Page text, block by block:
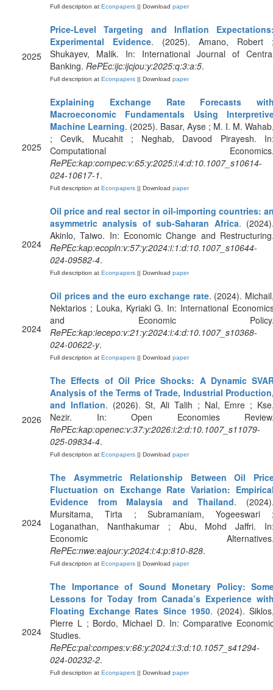
Full description at Econpapers || Download paper
2025
Price-Level Targeting and Inflation
Experimental Evidence. (2025). Amano, Robert
Shukayev, Malik. In: International Journal of
Banking. RePEc:ijc:ijcjou:y:2025:q:3:a:5.
Full description at Econpapers || Download paper
2025
Explaining Exchange Rate Forecasts
Macroeconomic Fundamentals Using
Machine Learning. (2025). Basar, Ayse ; M. I. M.
; Cevik, Mucahit ; Neghab, Davood Pirayesh.
Computational
RePEc:kap:compec:v:65:y:2025:i:4:d:10.1007_s10614-
024-10617-1.
Full description at Econpapers || Download paper
2024
Oil price and real sector in oil-importing countries:
asymmetric analysis of sub-Saharan Africa.
Akinlo, Taiwo. In: Economic Change and
RePEc:kap:ecopln:v:57:y:2024:i:1:d:10.1007_s10644-
024-09582-4.
Full description at Econpapers || Download paper
2024
Oil prices and the euro exchange rate. (2024).
Nektarios ; Louka, Kyriaki G. In: International
and Economic
RePEc:kap:iecepo:v:21:y:2024:i:4:d:10.1007_s10368-
024-00622-y.
Full description at Econpapers || Download paper
2026
The Effects of Oil Price Shocks: A Dynamic
Analysis of the Terms of Trade, Industrial
and Inflation. (2026). St, Ali Talih ; Nal, Emre ;
Nezir. In: Open Economies
RePEc:kap:openec:v:37:y:2026:i:2:d:10.1007_s11079-
025-09834-4.
Full description at Econpapers || Download paper
2024
The Asymmetric Relationship Between Oil
Fluctuation on Exchange Rate Variation:
Evidence from Malaysia and Thailand.
Mursitama, Tirta ; Subramaniam, Yogeeswari
Loganathan, Nanthakumar ; Abu, Mohd Jaffri.
Economic
RePEc:nwe:eajour:y:2024:i:4:p:810-828.
Full description at Econpapers || Download paper
2024
The Importance of Sound Monetary Policy:
Lessons for Today from Canada’s Experience
Floating Exchange Rates Since 1950. (2024).
Pierre L ; Bordo, Michael D. In: Comparative
Studies.
RePEc:pal:compes:v:66:y:2024:i:3:d:10.1057_s41294-
024-00232-2.
Full description at Econpapers || Download paper